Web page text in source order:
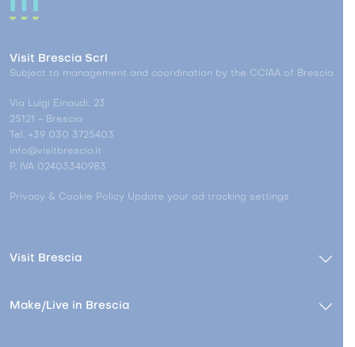
Visit Brescia Scrl
Subject to management and coordination by the CCIAA of Brescia
Via Luigi Einaudi, 23
25121 - Brescia
Tel. +39 030 3725403
info@visitbrescia.it
P. IVA 02403340983
Privacy & Cookie Policy Update your ad tracking settings
Visit Brescia
Make/Live in Brescia